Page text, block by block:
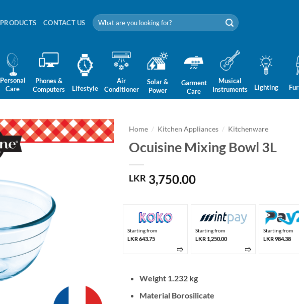
PRODUCTS CONTACT US
Search
for:
Personal
Care
Phones &
Computers
Lifestyle
Air
Conditioner
Solar &
Power
Garment
Care
Musical
Instruments
Lighting
Home / Kitchen Appliances / Kitchenware
Ocuisine Mixing Bowl 3L
LKR 3,750.00
Starting from
LKR 643.75
➱
Starting from
LKR 1,250.00
➱
Starting from
LKR 984.38
Weight 1.232 kg
Material Borosilicate